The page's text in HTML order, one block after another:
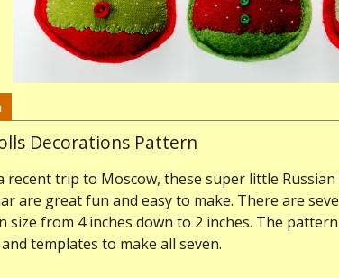
Decorations Pattern
recent trip to Moscow, these super little
are great fun and easy to make. There are
size from 4 inches down to 2 inches. The
templates to make all seven.